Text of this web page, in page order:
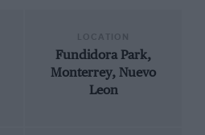
Fundidora Park,
Monterrey, Nuevo
Leon